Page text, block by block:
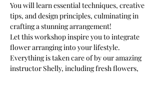
You will learn essential techniques, creative
tips, and design principles, culminating in
crafting a stunning arrangement!
Let this workshop inspire you to integrate
flower arranging into your lifestyle.
Everything is taken care of by our amazing
instructor Shelly, including fresh flowers,